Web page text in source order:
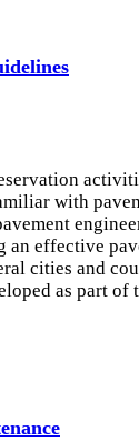
with
effective
cities and
as part